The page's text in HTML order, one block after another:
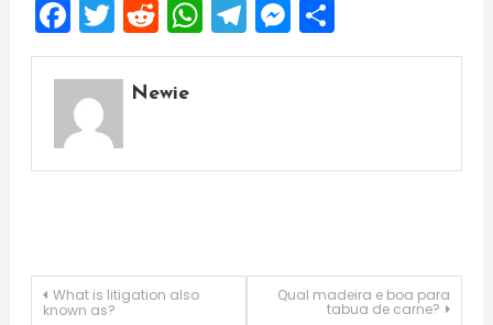
Facebook
Twitter
Reddit
WhatsApp
Telegram
Messenger
Share
Newie
Post
What is litigation also
known as?
Qual madeira e boa para
tabua de carne?